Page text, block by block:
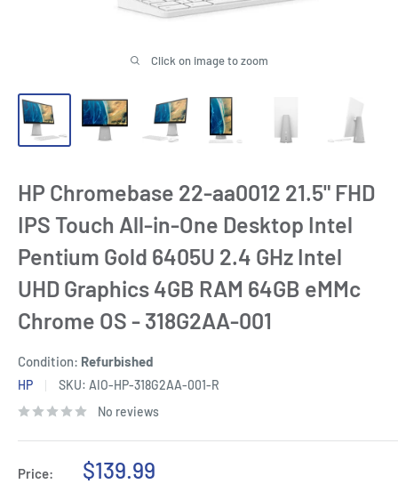
Click on image to zoom
HP Chromebase 22-aa0012 21.5" FHD
IPS Touch All-in-One Desktop Intel
Pentium Gold 6405U 2.4 GHz Intel
UHD Graphics 4GB RAM 64GB eMMc
Chrome OS - 318G2AA-001
Condition: Refurbished
HP SKU: AIO-HP-318G2AA-001-R
No reviews
Price:
Sale
$139.99